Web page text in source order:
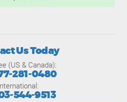
Us Today
(US & Canada):
281-0480
544-9513